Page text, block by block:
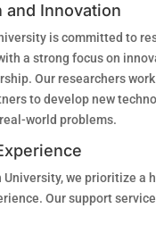
and Innovation
is committed to
a strong focus on
Our researchers
to develop new
world problems.
University, we prioritize a
Our support